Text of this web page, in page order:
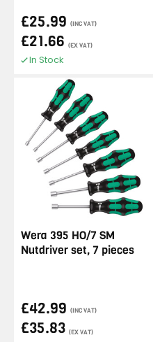
£25.99 (INC VAT)
£21.66 (EX VAT)
In Stock
Wera 395 HO/7 SM
Nutdriver set, 7 pieces
£42.99 (INC VAT)
£35.83 (EX VAT)